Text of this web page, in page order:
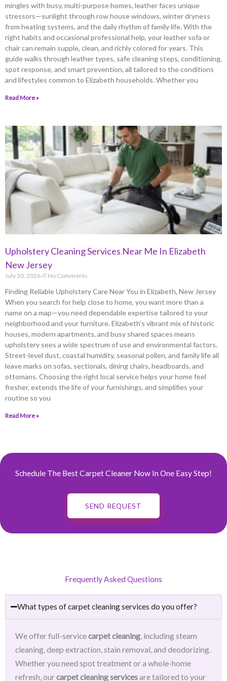
mingles with busy, multi-purpose homes, leather faces unique
stressors—sunlight through row house windows, winter dryness
from heating systems, and the daily rhythm of family life. With the
right habits and occasional professional help, your leather sofa or
chair can remain supple, clean, and richly colored for years. This
guide walks through leather types, safe cleaning steps, conditioning,
spot response, and smart prevention, all tailored to the conditions
and lifestyles common to Elizabeth households. Whether you
Read More »
Upholstery Cleaning Services Near Me In Elizabeth
New Jersey
July 30, 2026 No Comments
Finding Reliable Upholstery Care Near You in Elizabeth, New Jersey
When you search for help close to home, you want more than a
name on a map—you need dependable expertise tailored to your
neighborhood and your furniture. Elizabeth’s vibrant mix of historic
houses, modern apartments, and busy shared spaces means
upholstery sees a wide spectrum of use and environmental factors.
Street-level dust, coastal humidity, seasonal pollen, and family life all
leave marks on sofas, sectionals, dining chairs, headboards, and
ottomans. Choosing the right local service helps your home feel
fresher, extends the life of your furnishings, and simplifies your
routine so you
Read More »
Schedule The Best Carpet Cleaner Now In One Easy Step!
SEND REQUEST
Frequently Asked Questions
What types of carpet cleaning services do you offer?
We offer full-servicecarpet cleaning, including steam
cleaning, deep extraction, stain removal, and deodorizing.
Whether you need spot treatment or a whole-home
refresh, ourcarpet cleaning servicesare tailored to your